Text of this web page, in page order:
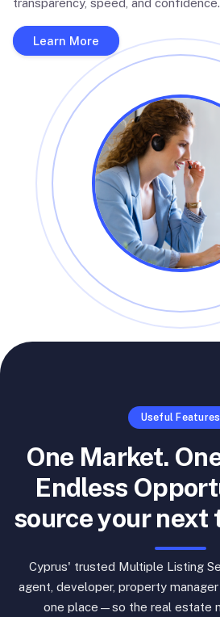
transparency, speed, and confidence.
Learn More
Useful Features
One Market.
Endless
source your next
Cyprus' trusted Multiple Listing
agent, developer, property
one place—so the real estate